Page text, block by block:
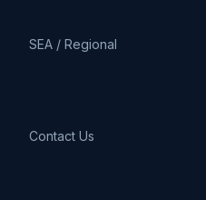
SEA / Regional
Contact Us